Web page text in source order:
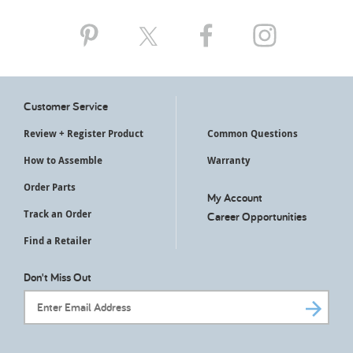
My Account
Customer Service
Review + Register Product
How to Assemble
Order Parts
Track an Order
Find a Retailer
Common Questions
Warranty
My Account
Career Opportunities
Don't Miss Out